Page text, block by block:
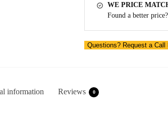
WE PRICE
Found a better
Questions? Request a Call
information Reviews 0